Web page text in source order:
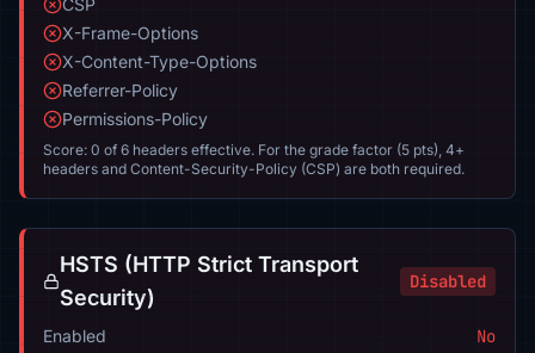
CSP
X-Frame-Options
X-Content-Type-Options
Referrer-Policy
Permissions-Policy
Score: 0 of 6 headers effective. For the grade factor (5 pts), 4+
headers and Content-Security-Policy (CSP) are both required.
HSTS (HTTP Strict Transport
Security)
Disabled
Enabled No